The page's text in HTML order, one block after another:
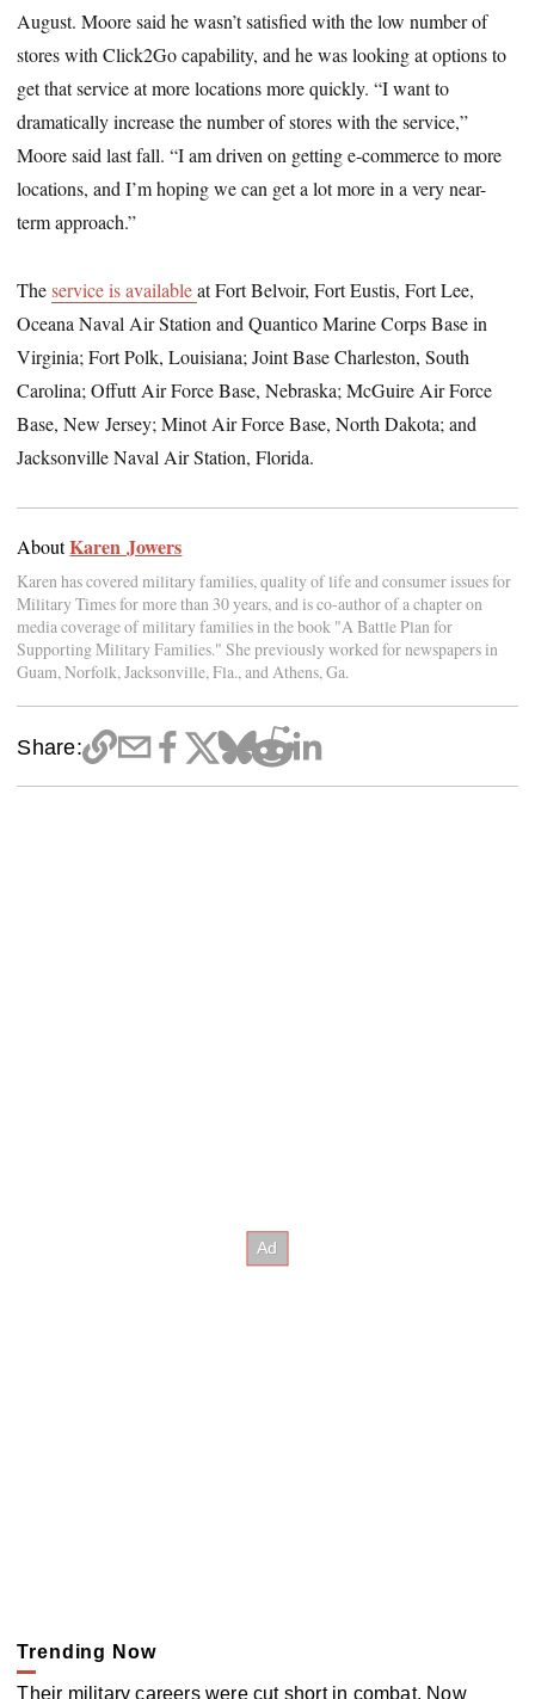
August. Moore said he wasn’t satisfied with the low number of
stores with Click2Go capability, and he was looking at options to
get that service at more locations more quickly. “I want to
dramatically increase the number of stores with the service,”
Moore said last fall. “I am driven on getting e-commerce to more
locations, and I’m hoping we can get a lot more in a very near-
term approach.”
Theservice is availableat Fort Belvoir, Fort Eustis, Fort Lee,
Oceana Naval Air Station and Quantico Marine Corps Base in
Virginia; Fort Polk, Louisiana; Joint Base Charleston, South
Carolina; Offutt Air Force Base, Nebraska; McGuire Air Force
Base, New Jersey; Minot Air Force Base, North Dakota; and
Jacksonville Naval Air Station, Florida.
AboutKaren Jowers
Karen has covered military families, quality of life and consumer issues for
Military Times for more than 30 years, and is co-author of a chapter on
media coverage of military families in the book "A Battle Plan for
Supporting Military Families." She previously worked for newspapers in
Guam, Norfolk, Jacksonville, Fla., and Athens, Ga.
Share:
Trending Now
Their military careers were cut short in combat. Now